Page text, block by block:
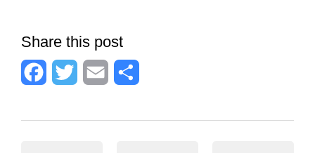
Share this post
F T E S